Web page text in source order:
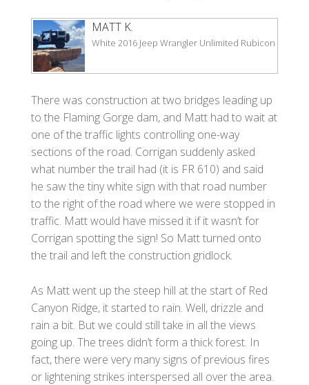
MATT K.
White 2016 Jeep Wrangler Unlimited Rubicon
There was construction at two bridges leading up
to the Flaming Gorge dam, and Matt had to wait at
one of the traffic lights controlling one-way
sections of the road. Corrigan suddenly asked
what number the trail had (it is FR 610) and said
he saw the tiny white sign with that road number
to the right of the road where we were stopped in
traffic. Matt would have missed it if it wasn’t for
Corrigan spotting the sign! So Matt turned onto
the trail and left the construction gridlock.
As Matt went up the steep hill at the start of Red
Canyon Ridge, it started to rain. Well, drizzle and
rain a bit. But we could still take in all the views
going up. The trees didn’t form a thick forest. In
fact, there were very many signs of previous fires
or lightening strikes interspersed all over the area.